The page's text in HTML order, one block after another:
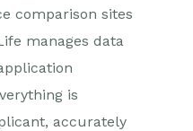
comparison sites
manages data
is
accurately